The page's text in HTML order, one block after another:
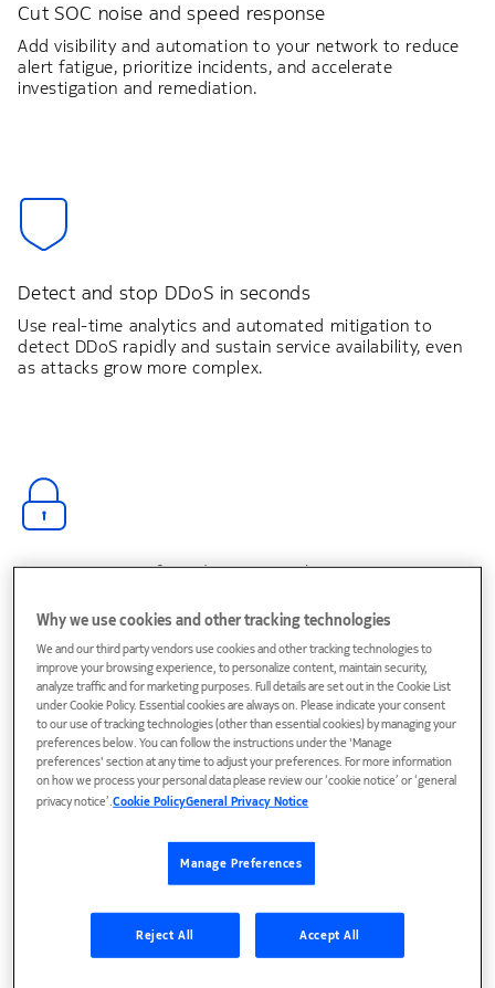
Cut SOC noise and speed response
Add visibility and automation to your network to reduce
alert fatigue, prioritize incidents, and accelerate
investigation and remediation.
Detect and stop DDoS in seconds
Use real-time analytics and automated mitigation to
detect DDoS rapidly and sustain service availability, even
as attacks grow more complex.
Go quantum-safe and stay compliant
data in flight, manage keys and certificates, and meet
evolving regulations.
Enabling trusted connection for AI
Why we use cookies and other tracking technologies
We and our third party vendors use cookies and other tracking technologies to
improve your browsing experience, to personalize content, maintain security,
analyze traffic and for marketing purposes. Full details are set out in the Cookie List
under Cookie Policy. Essential cookies are always on. Please indicate your consent
to our use of tracking technologies (other than essential cookies) by managing your
preferences below. You can follow the instructions under the 'Manage
preferences' section at any time to adjust your preferences. For more information
on how we process your personal data please review our ‘cookie notice’ or ‘general
privacy notice’.Cookie PolicyGeneral Privacy Notice
Manage Preferences
Reject All Accept All